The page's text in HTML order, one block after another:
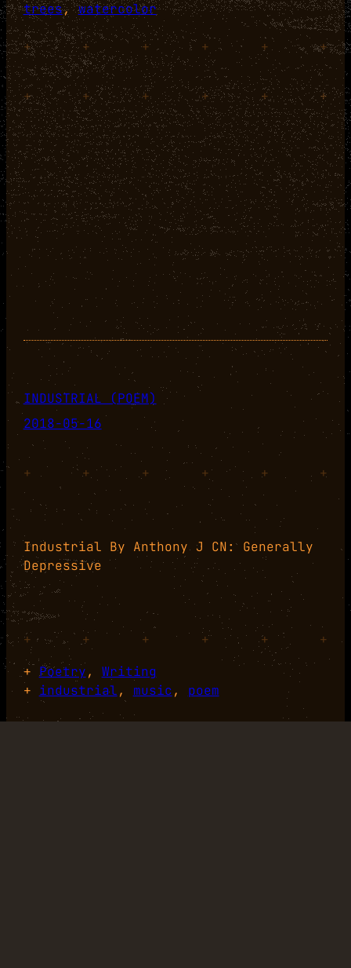
trees, watercolor
+ + + + + +
+ + + + + +
INDUSTRIAL (POEM)
2018-05-16
+ + + + + +
Industrial By Anthony J CN: Generally
Depressive
+ + + + +
+
+ Poetry, Writing
+ industrial, music, poem
+ + + + + +